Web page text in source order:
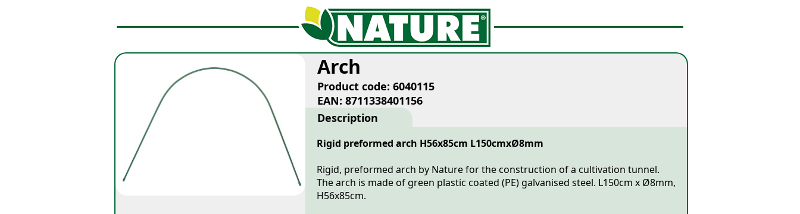
Arch
Product code: 6040115
EAN: 8711338401156
Description
Rigid preformed arch H56x85cm L150cmxØ8mm
Rigid, preformed arch by Nature for the construction of a cultivation tunnel.
The arch is made of green plastic coated (PE) galvanised steel. L150cm x Ø8mm,
H56x85cm.